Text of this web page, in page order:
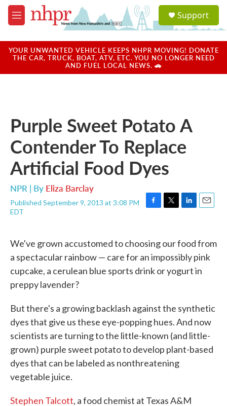
Skip to main content
M
e
u
a
u
Support
YOUR UNWANTED VEHICLE KEEPS NHPR MOVING! DONATE
THE CAR, TRUCK, BOAT, ATV, ETC. YOU NO LONGER NEED
AND FUEL LOCAL NEWS. 🚗
Purple Sweet Potato A
Contender To Replace
Artificial Food Dyes
NPR | By Eliza Barclay
Published September 9, 2013 at 3:08 PM
EDT
F
e
b
o
k
T
t
e
L
e
d
n
E
i
l
We've grown accustomed to choosing our food from
a spectacular rainbow — care for an impossibly pink
cupcake, a cerulean blue sports drink or yogurt in
preppy lavender?
But there's a growing backlash against the synthetic
dyes that give us these eye-popping hues. And now
scientists are turning to the little-known (and little-
grown) purple sweet potato to develop plant-based
dyes that can be labeled as nonthreatening
vegetable juice.
Stephen Talcott, a food chemist at Texas A&M